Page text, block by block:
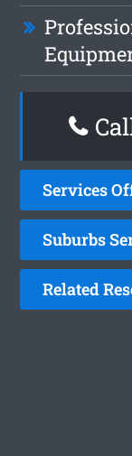
Services
Suburbs
Related